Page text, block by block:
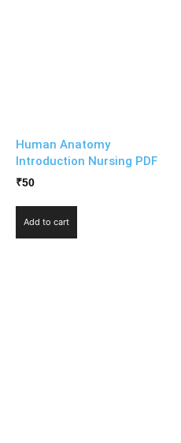
Human Anatomy
Introduction Nursing PDF
₹50
Add to cart